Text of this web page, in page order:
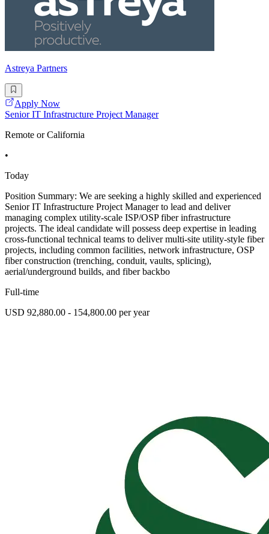
Astreya Partners
Apply Now
Senior IT Infrastructure Project Manager
Remote or California
•
Today
Position Summary: We are seeking a highly skilled and experienced
Senior IT Infrastructure Project Manager to lead and deliver
managing complex utility-scale ISP/OSP fiber infrastructure
projects. The ideal candidate will possess deep expertise in leading
cross-functional technical teams to deliver multi-site utility-style fiber
projects, including common facilities, network infrastructure, OSP
fiber construction (trenching, conduit, vaults, splicing),
aerial/underground builds, and fiber backbo
Full-time
USD 92,880.00 - 154,800.00 per year